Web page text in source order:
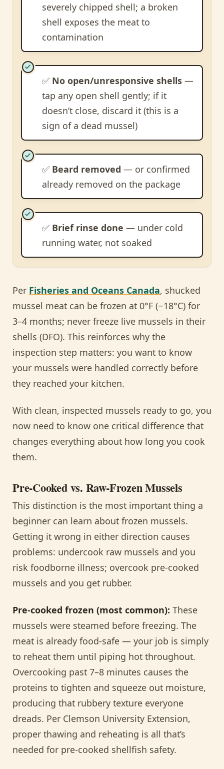
severely chipped shell; a broken
shell exposes the meat to
contamination
✅ No open/unresponsive shells—
tap any open shell gently; if it
doesn’t close, discard it (this is a
sign of a dead mussel)
✅ Beard removed — or confirmed
already removed on the package
✅ Brief rinse done — under cold
running water, not soaked
Per Fisheries and Oceans Canada, shucked
mussel meat can be frozen at 0°F (−18°C) for
3–4 months; never freeze live mussels in their
shells (DFO). This reinforces why the
inspection step matters: you want to know
your mussels were handled correctly before
they reached your kitchen.
With clean, inspected mussels ready to go, you
now need to know one critical difference that
changes everything about how long you cook
them.
Pre-Cooked vs. Raw-Frozen Mussels
This distinction is the most important thing a
beginner can learn about frozen mussels.
Getting it wrong in either direction causes
problems: undercook raw mussels and you
risk foodborne illness; overcook pre-cooked
mussels and you get rubber.
Pre-cooked frozen (most common): These
mussels were steamed before freezing. The
meat is already food-safe — your job is simply
to reheat them until piping hot throughout.
Overcooking past 7–8 minutes causes the
proteins to tighten and squeeze out moisture,
producing that rubbery texture everyone
dreads. Per Clemson University Extension,
proper thawing and reheating is all that’s
needed for pre-cooked shellfish safety.